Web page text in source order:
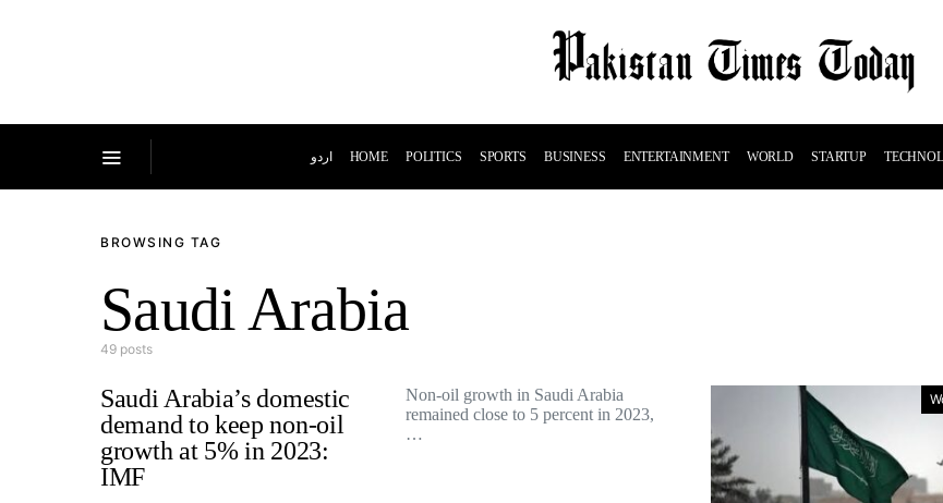
اردو HOME POLITICS SPORTS BUSINESS ENTERTAINMENT WORLD STARTUP
BROWSING TAG
Saudi Arabia
49 posts
Saudi Arabia’s domestic
demand to keep non-oil
growth at 5% in 2023:
IMF
Non-oil growth in Saudi Arabia
remained close to 5 percent in 2023,
…